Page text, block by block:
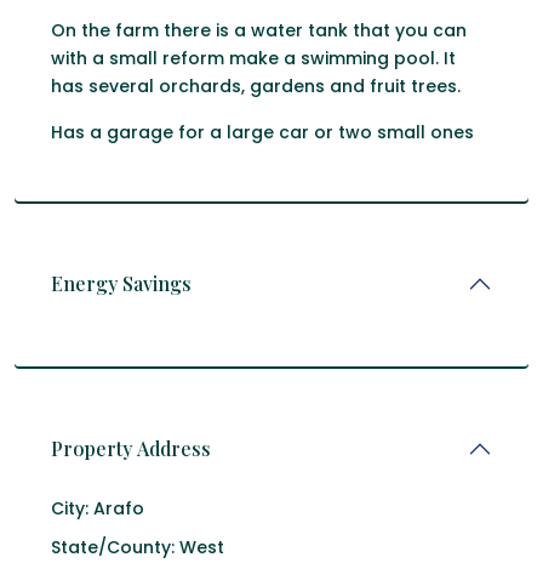
On the farm there is a water tank that you can
with a small reform make a swimming pool. It
has several orchards, gardens and fruit trees.
Has a garage for a large car or two small ones
Energy Savings
Property Address
City: Arafo
State/County: West